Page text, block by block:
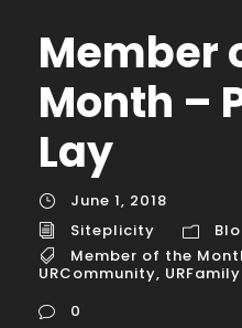
Member
Month –
Lay
June 1, 2018
Siteplicity
Member of the
URCommunity, URFamily
0